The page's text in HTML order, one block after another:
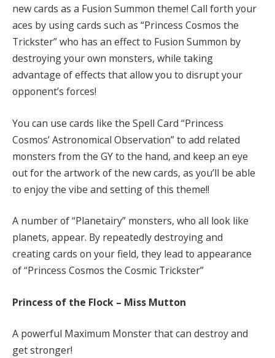
new cards as a Fusion Summon theme! Call forth your
aces by using cards such as “Princess Cosmos the
Trickster” who has an effect to Fusion Summon by
destroying your own monsters, while taking
advantage of effects that allow you to disrupt your
opponent’s forces!
You can use cards like the Spell Card “Princess
Cosmos’ Astronomical Observation” to add related
monsters from the GY to the hand, and keep an eye
out for the artwork of the new cards, as you’ll be able
to enjoy the vibe and setting of this theme!!
A number of “Planetairy” monsters, who all look like
planets, appear. By repeatedly destroying and
creating cards on your field, they lead to appearance
of “Princess Cosmos the Cosmic Trickster”
Princess of the Flock – Miss Mutton
A powerful Maximum Monster that can destroy and
get stronger!